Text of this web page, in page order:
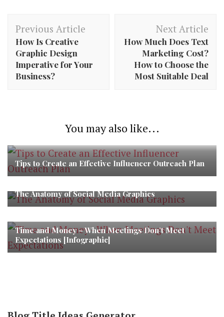
Post
Navigation
Previous Article
How Is Creative
Graphic Design
Imperative for Your
Business?
Next Article
How Much Does Text
Marketing Cost?
How to Choose the
Most Suitable Deal
You may also like...
Tips to Create an Effective Influencer Outreach Plan
The Anatomy of Social Media Graphics
Time and Money – When Meetings Don’t Meet
Expectations [Infographic]